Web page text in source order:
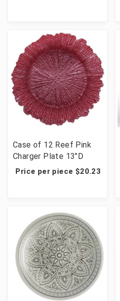
Case of 12 Reef Pink
Charger Plate 13"D
Price per piece $20.23